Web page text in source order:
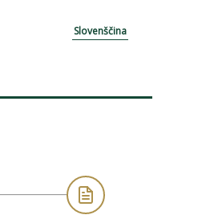
Slovenščina